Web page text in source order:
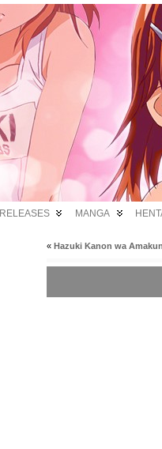
RELEASES MANGA
« Hazuki Kanon wa